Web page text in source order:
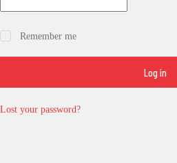
Remember me
Log in
Lost your password?